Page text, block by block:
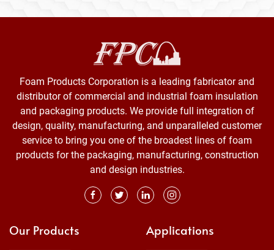
Foam Products Corporation is a leading fabricator and
distributor of commercial and industrial foam insulation
and packaging products. We provide full integration of
design, quality, manufacturing, and unparalleled customer
service to bring you one of the broadest lines of foam
products for the packaging, manufacturing, construction
and design industries.
Our Products Applications